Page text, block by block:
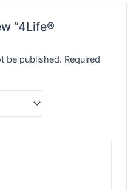
“4Life®
be published. Required